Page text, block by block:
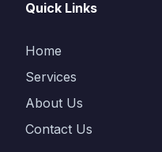
Quick Links
Home
Services
About Us
Contact Us